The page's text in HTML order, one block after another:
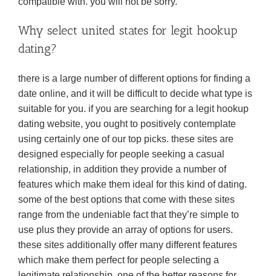
Why select united states for legit hookup
dating?
there is a large number of different options for finding a
date online, and it will be difficult to decide what type is
suitable for you. if you are searching for a legit hookup
dating website, you ought to positively contemplate
using certainly one of our top picks. these sites are
designed especially for people seeking a casual
relationship, in addition they provide a number of
features which make them ideal for this kind of dating.
some of the best options that come with these sites
range from the undeniable fact that they’re simple to
use plus they provide an array of options for users.
these sites additionally offer many different features
which make them perfect for people selecting a